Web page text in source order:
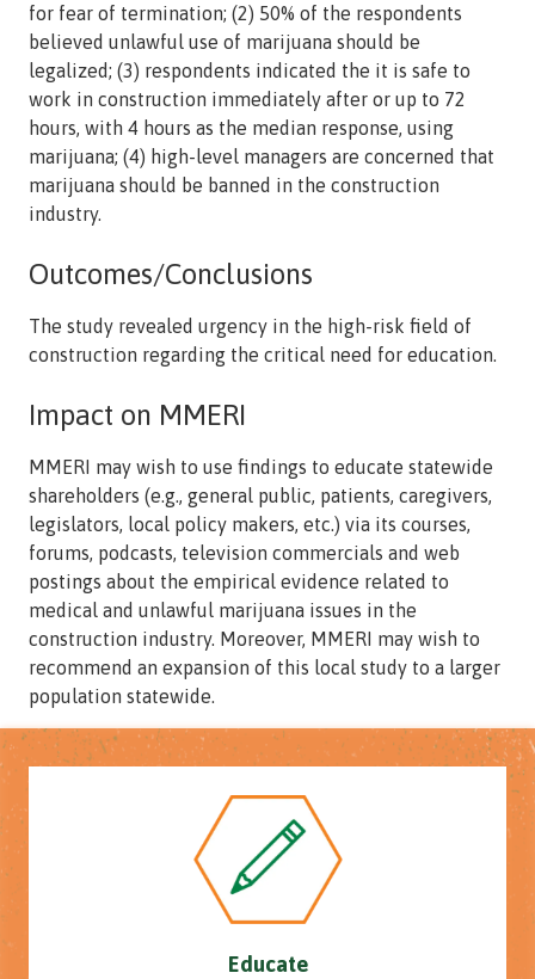
for fear of termination; (2) 50% of the respondents
believed unlawful use of marijuana should be
legalized; (3) respondents indicated the it is safe to
work in construction immediately after or up to 72
hours, with 4 hours as the median response, using
marijuana; (4) high-level managers are concerned that
marijuana should be banned in the construction
industry.
Outcomes/Conclusions
The study revealed urgency in the high-risk field of
construction regarding the critical need for education.
Impact on MMERI
MMERI may wish to use findings to educate statewide
shareholders (e.g., general public, patients, caregivers,
legislators, local policy makers, etc.) via its courses,
forums, podcasts, television commercials and web
postings about the empirical evidence related to
medical and unlawful marijuana issues in the
construction industry. Moreover, MMERI may wish to
recommend an expansion of this local study to a larger
population statewide.
Educate